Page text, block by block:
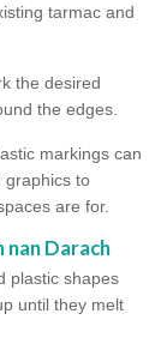
tarmac and
the desired
the edges.
markings can
graphics to
are for.
Darach
plastic shapes
until they melt